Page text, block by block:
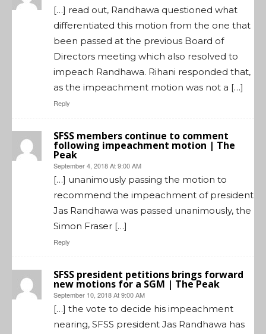
[…] read out, Randhawa questioned what
differentiated this motion from the one that
been passed at the previous Board of
Directors meeting which also resolved to
impeach Randhawa. Rihani responded that,
as the impeachment motion was not a […]
Reply
SFSS members continue to comment
following impeachment motion | The
Peak
September 4, 2018 At 9:00 AM
[…] unanimously passing the motion to
recommend the impeachment of president
Jas Randhawa was passed unanimously, the
Simon Fraser […]
Reply
SFSS president petitions brings forward
new motions for a SGM | The Peak
September 10, 2018 At 9:00 AM
[…] the vote to decide his impeachment
nearing, SFSS president Jas Randhawa has